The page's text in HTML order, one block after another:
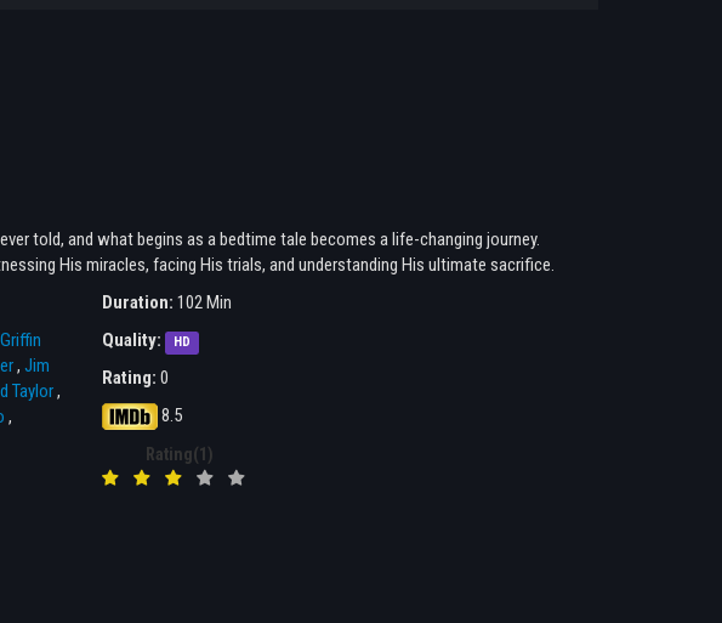
told, and what begins as a bedtime tale becomes a life-changing journey.
His miracles, facing His trials, and understanding His ultimate sacrifice.
, Jim
Taylor,
,
Duration: 102 Min
Quality:
HD
Rating: 0
8.5
Rating(1)